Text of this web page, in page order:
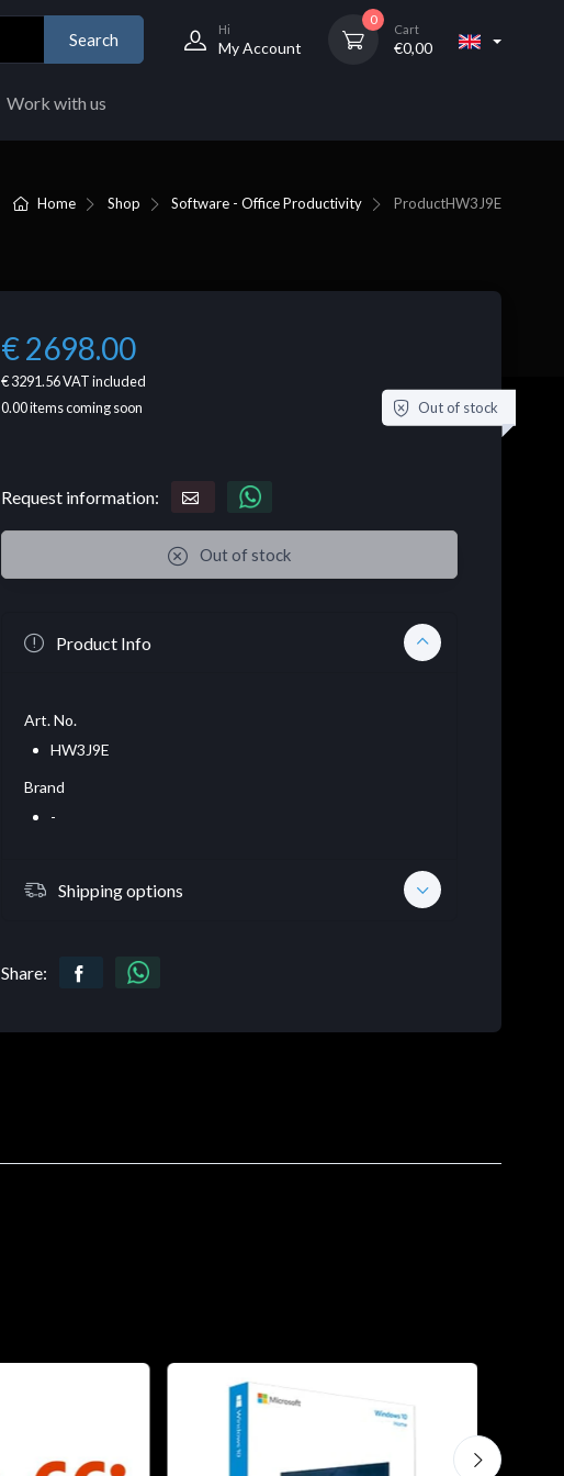
Search
Hi
My Account
0
Cart
€0,00
Work with us
Home Shop Software - Office Productivity ProductHW3J9E
€ 2698.00
€ 3291.56VAT included
0.00items coming soon Out of stock
Request information:
Out of stock
Product Info
Art. No.
HW3J9E
Brand
-
Shipping options
Share: